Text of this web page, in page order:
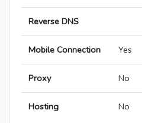
Reverse DNS
Mobile Connection Yes
Proxy No
Hosting No